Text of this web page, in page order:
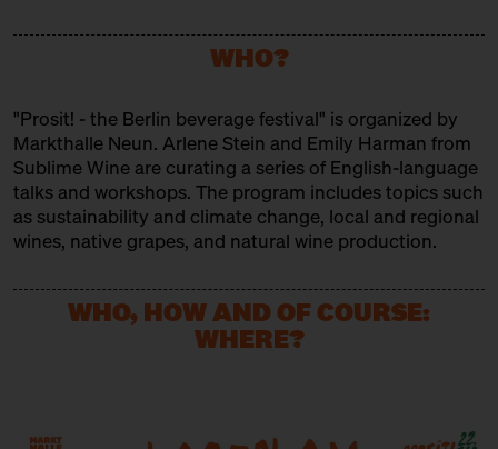
Trader
KOLONNE NULL
Producer
MEZCALERIA
Trader
WHO?
"Prosit! - the Berlin beverage festival" is organized by
Markthalle Neun. Arlene Stein and Emily Harman from
Sublime Wine are curating a series of English-language
talks and workshops. The program includes topics such
as sustainability and climate change, local and regional
wines, native grapes, and natural wine production.
WHO, HOW AND OF COURSE:
WHERE?